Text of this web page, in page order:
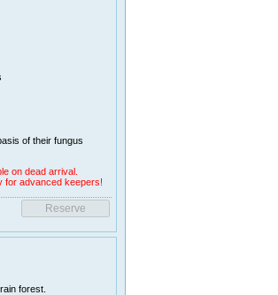
of their fungus
on dead arrival.
for advanced keepers!
forest.